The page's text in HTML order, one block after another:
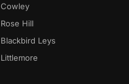
Cowley
Rose Hill
Blackbird Leys
Littlemore